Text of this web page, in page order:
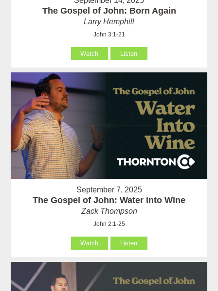
The Gospel of John: Born Again
Larry Hemphill
John 3:1-21
Watch Listen
September 7, 2025
The Gospel of John: Water into Wine
Zack Thompson
John 2:1-25
Watch Listen